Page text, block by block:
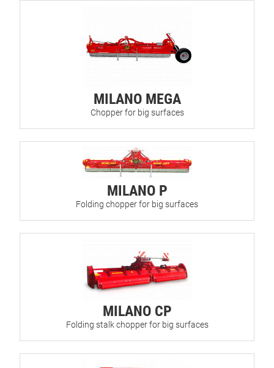
MILANO MEGA
Chopper for big surfaces
MILANO P
Folding chopper for big surfaces
MILANO CP
Folding stalk chopper for big surfaces